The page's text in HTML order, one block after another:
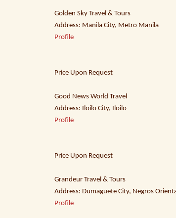
Golden Sky Travel & Tours
Address: Manila City, Metro Manila
Profile
Price Upon Request
Good News World Travel
Address: Iloilo City, Iloilo
Profile
Price Upon Request
Grandeur Travel & Tours
Address: Dumaguete City, Negros
Profile